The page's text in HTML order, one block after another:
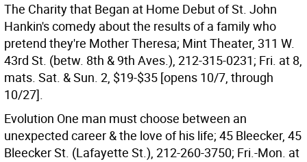
The Charity that Began at Home Debut of St. John
Hankin's comedy about the results of a family who
pretend they're Mother Theresa; Mint Theater, 311 W.
43rd St. (betw. 8th & 9th Aves.), 212-315-0231; Fri. at 8,
mats. Sat. & Sun. 2, $19-$35 [opens 10/7, through
10/27].
Evolution One man must choose between an
unexpected career & the love of his life; 45 Bleecker, 45
Bleecker St. (Lafayette St.), 212-260-3750; Fri.-Mon. at